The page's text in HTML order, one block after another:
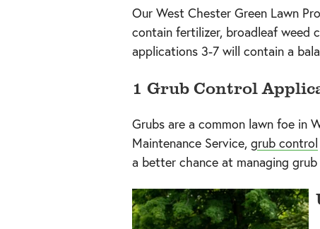
Our West Chester Green Lawn
contain fertilizer, broadleaf weed
applications 3-7 will contain a
1 Grub Control
Grubs are a common lawn foe in
Maintenance Service, grub control
a better chance at managing